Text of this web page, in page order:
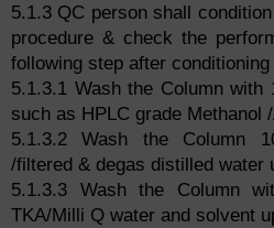
5.1.3 QC person shall
procedure & check the
following step after conditioning
5.1.3.1 Wash the Column with
such as HPLC grade Methanol
5.1.3.2 Wash the Column
/filtered & degas distilled water
5.1.3.3 Wash the Column
TKA/Milli Q water and solvent